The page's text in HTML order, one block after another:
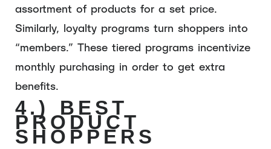
assortment of products for a set price.
Similarly, loyalty programs turn shoppers into
“members.” These tiered programs incentivize
monthly purchasing in order to get extra
benefits.
4.) BEST
PRODUCT
SHOPPERS